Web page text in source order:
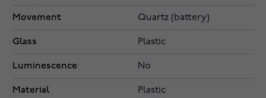
Movement Quartz (battery)
Glass Plastic
Luminescence No
Material Plastic